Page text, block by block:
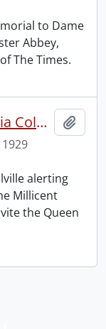
to Dame
Abbey,
The Times.
Hancock, Irene to Lady Cynthia Colville.
alerting
Millicent
the Queen